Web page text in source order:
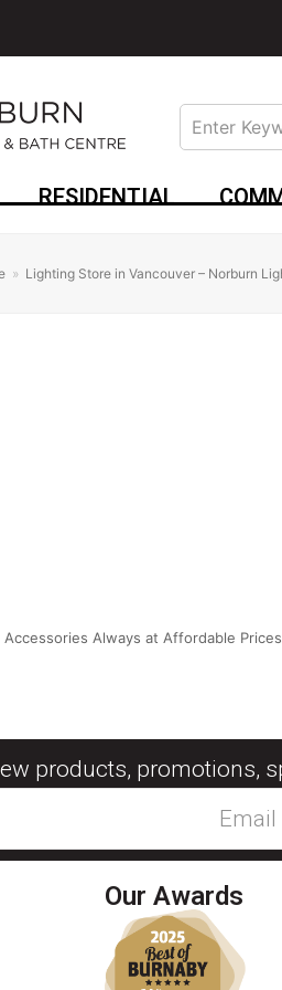
RESIDENTIAL
» Lighting Store in Vancouver – Norburn
Always at Affordable Prices
products, promotions,
Our Awards